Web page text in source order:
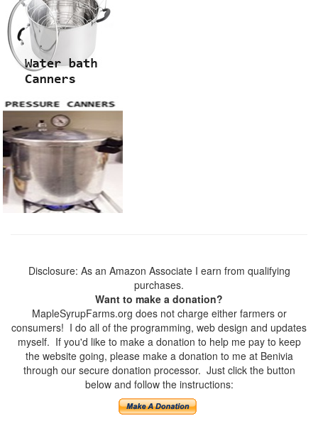
Disclosure: As an Amazon Associate I earn from qualifying
purchases.
Want to make a donation?
MapleSyrupFarms.org does not charge either farmers or
consumers! I do all of the programming, web design and updates
myself. If you'd like to make a donation to help me pay to keep
the website going, please make a donation to me at Benivia
through our secure donation processor. Just click the button
below and follow the instructions: